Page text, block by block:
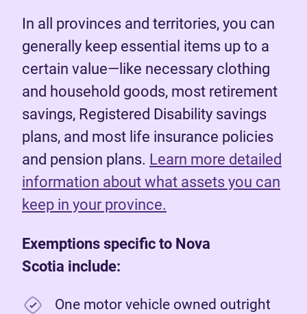
In all provinces and territories, you can
generally keep essential items up to a
certain value—like necessary clothing
and household goods, most retirement
savings, Registered Disability savings
plans, and most life insurance policies
and pension plans. Learn more detailed
information about what assets you can
keep in your province.
Exemptions specific to Nova
Scotia include:
One motor vehicle owned outright